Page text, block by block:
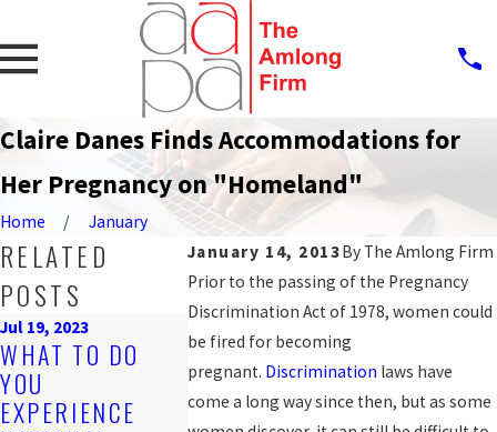
Claire Danes Finds Accommodations for
Her Pregnancy on "Homeland"
Home
January
January 14, 2013By The Amlong Firm
Prior to the passing of the Pregnancy
Discrimination Act of 1978, women could
be fired for becoming
pregnant. Discrimination laws have
come a long way since then, but as some
RELATED
POSTS
Jul 19, 2023
WHAT TO DO
YOU
EXPERIENCE
Nov 4, 2019
ARE YOU BEING
AGAINST